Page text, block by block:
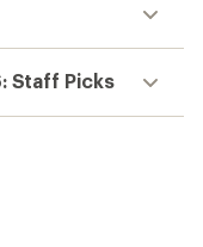
Staff Picks